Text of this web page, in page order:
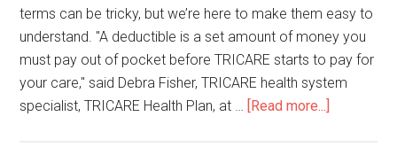
terms can be tricky, but we’re here to make them easy to
understand. "A deductible is a set amount of money you
must pay out of pocket before TRICARE starts to pay for
your care," said Debra Fisher, TRICARE health system
specialist, TRICARE Health Plan, at … [Read more...]